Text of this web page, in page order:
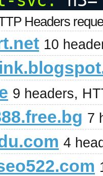
Headers
10
9 headers,
7
4